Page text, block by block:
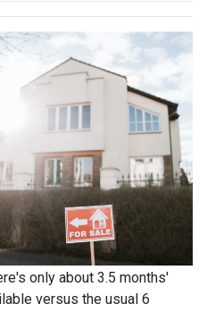
only about 3.5 months'
versus the usual 6